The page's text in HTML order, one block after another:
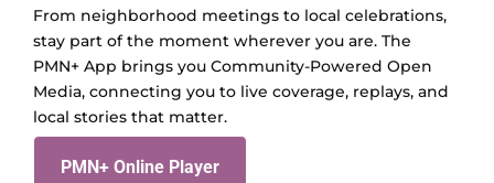
From neighborhood meetings to local celebrations,
stay part of the moment wherever you are. The
PMN+ App brings you Community-Powered Open
Media, connecting you to live coverage, replays, and
local stories that matter.
PMN+ Online Player